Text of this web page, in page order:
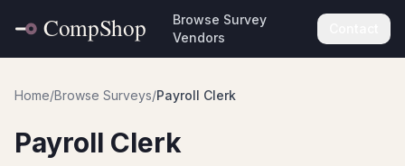
Browse Survey
Vendors
Home/Browse Surveys/Payroll Clerk
Payroll Clerk